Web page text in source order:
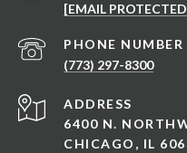
[EMAIL
PHONE NUMBER
(773) 297-8300
ADDRESS
6400 N.
CHICAGO, IL